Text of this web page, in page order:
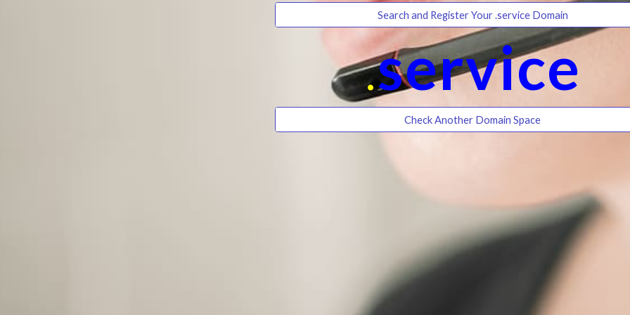
Search and Register Your .service Domain
.service
Check Another Domain Space